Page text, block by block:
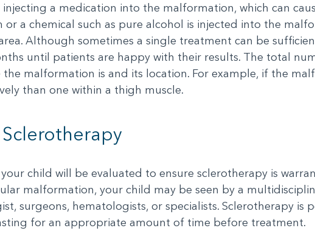
a medication into the malformation, which can
or a chemical such as pure alcohol is injected into the
Although sometimes a single treatment can be
until patients are happy with their results. The total
malformation is and its location. For example, if the
than one within a thigh muscle.
child will be evaluated to ensure sclerotherapy is
malformation, your child may be seen by a
surgeons, hematologists, or specialists. Sclerotherapy is
for an appropriate amount of time before treatment.